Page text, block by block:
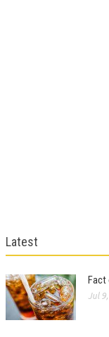
Latest
Fact
Jul